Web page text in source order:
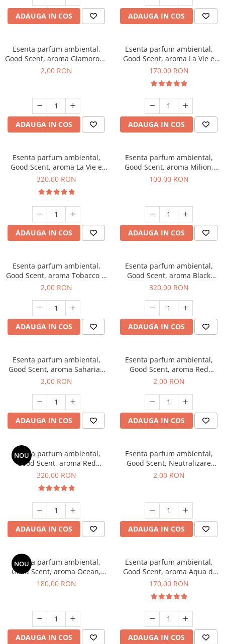
ADAUGA IN COS ADAUGA IN COS
Esenta parfum ambiental,
Good Scent, aroma Glamorous
Musc & Talc, 1 g, mostra
2,00 RON
ADAUGA IN COS
Esenta parfum ambiental,
Good Scent, aroma La Vie e
Belle, 200 g
170,00 RON
ADAUGA IN COS
Esenta parfum ambiental,
Good Scent, aroma La Vie e
Bella, 500 g
320,00 RON
ADAUGA IN COS
Esenta parfum ambiental,
Good Scent, aroma Milion,
100 g
100,00 RON
ADAUGA IN COS
Esenta parfum ambiental,
Good Scent, aroma Tobacco &
Vanilla, 1 g, mostra
2,00 RON
ADAUGA IN COS
Esenta parfum ambiental,
Good Scent, aroma Black
Orchid, 500 g
320,00 RON
ADAUGA IN COS
Esenta parfum ambiental,
Good Scent, aroma Saharian
Oasis, 1 g, mostra
2,00 RON
ADAUGA IN COS
Esenta parfum ambiental,
Good Scent, aroma Red
Sequoia, 1 g, mostra
2,00 RON
ADAUGA IN COS
NOU
Esenta parfum ambiental,
Good Scent, aroma Red
Sequoia, 500 g
320,00 RON
ADAUGA IN COS
Esenta parfum ambiental,
Good Scent, Neutralizare
Mirosuri Clear Fresh, 1 g,
2,00 RON
ADAUGA IN COS
NOU
Esenta parfum ambiental,
Good Scent, aroma Ocean,
200 g
180,00 RON
ADAUGA IN COS
Esenta parfum ambiental,
Good Scent, aroma Aqua di
Giorgio, 200 g
170,00 RON
ADAUGA IN COS